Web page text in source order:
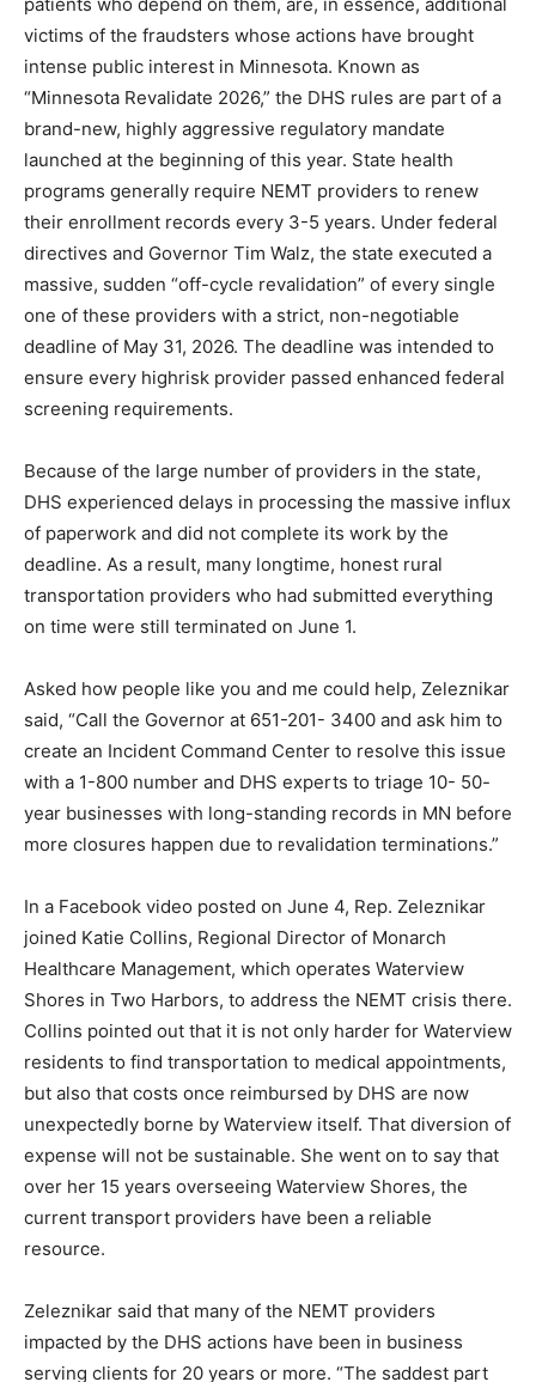
These providers, and the seniors and other Medicaid
patients who depend on them, are, in essence,
additional victims of the fraudsters whose actions have
brought intense public interest in Minnesota. Known as
“Minnesota Revalidate 2026,” the DHS rules are part of
a brand-new, highly aggressive regulatory mandate
launched at the beginning of this year. State health
programs generally require NEMT providers to renew
their enrollment records every 3-5 years. Under
federal directives and Governor Tim Walz, the state
executed a massive, sudden “off-cycle revalidation” of
every single one of these providers with a strict, non-
negotiable deadline of May 31, 2026. The deadline was
enhanced federal screening requirements.
Because of the large number of providers in the state,
DHS experienced delays in processing the massive
influx of paperwork and did not complete its work by
the deadline. As a result, many longtime, honest rural
on time were still terminated on June 1.
Asked how people like you and me could help,
Zeleznikar said, “Call the Governor at 651-201- 3400
and ask him to create an Incident Command Center to
resolve this issue with a 1-800 number and DHS
standing records in MN before more closures happen
due to revalidation terminations.”
In a Facebook video posted on June 4, Rep. Zeleznikar
joined Katie Collins, Regional Director of Monarch
Healthcare Management, which operates Waterview
Shores in Two Harbors, to address the NEMT crisis
there. Collins pointed out that it is not only harder for
Waterview residents to find transportation to medical
appointments, but also that costs once reimbursed by
DHS are now unexpectedly borne by Waterview itself.
That diversion of expense will not be sustainable. She
Waterview Shores, the current transport providers
have been a reliable resource.